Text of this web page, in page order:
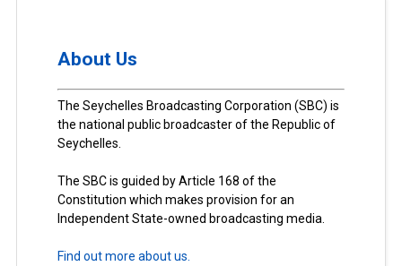
About Us
The Seychelles Broadcasting Corporation (SBC) is
the national public broadcaster of the Republic of
Seychelles.
The SBC is guided by Article 168 of the
Constitution which makes provision for an
Independent State-owned broadcasting media.
Find out more about us.